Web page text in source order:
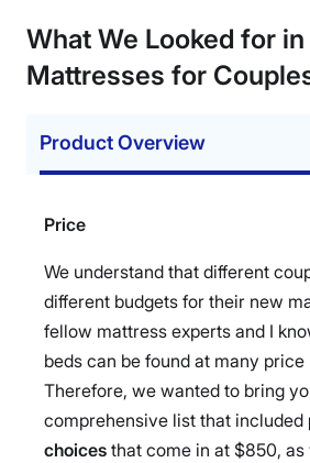
What We Looked for
Mattresses for
Product Overview
Price
We understand that different
different budgets for their new
fellow mattress experts and I
beds can be found at many price
Therefore, we wanted to bring
comprehensive list that included
choices that come in at $850, as